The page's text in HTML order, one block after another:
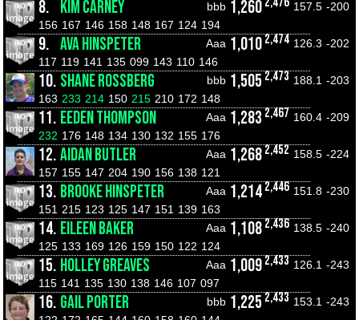
8. KIM CARNEY bbb 1,260 157.5 -200
156 167 146 158 148 167 124 194
9. AVA HINSPETER Aaa 1,0102,474 126.3 -202
117 119 141 135 099 143 110 146
10. SHANE ROSSBERG bbb 1,505 2,473 188.1 -203
163 233 214 150 215 210 172 148
11. EEDEN THOMPSON Aaa 1,283 2,467 160.4 -209
232 176 148 134 130 132 155 176
12.AIDAN BUTLER Aaa 1,2682,452 158.5 -224
157 155 147 204 190 156 138 121
13. BROOKE HINSPETER Aaa 1,2142,446 151.8 -230
151 215 123 125 147 151 139 163
14. EILEEN BAKER Aaa 1,1082,436 138.5 -240
125 133 169 126 159 150 122 124
15. HOLLEY GREAVES Aaa 1,0092,433 126.1 -243
115 141 135 130 138 146 107 097
16. GAIL PORTER bbb 1,225 2,433 153.1 -243